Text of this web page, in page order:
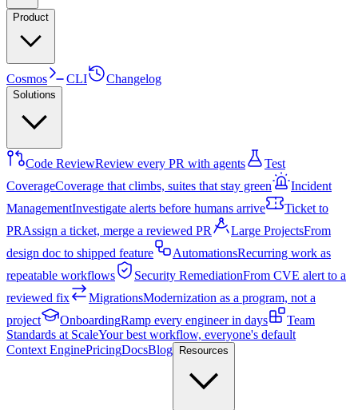
Product
Cosmos CLI Changelog
Solutions
Code ReviewReview every PR with agents
Test
CoverageCoverage that climbs, suites that stay green
Incident
ManagementInvestigate alerts before humans arrive
Ticket to
PRAssign a ticket, merge a reviewed PR Large ProjectsFrom
design doc to shipped feature
AutomationsRecurring work as
repeatable workflows
Security RemediationFrom CVE alert to a
reviewed fix
MigrationsModernization as a program, not a
project
OnboardingRamp every engineer in days
Team
Standards at ScaleYour best workflow, everyone's default
Context EnginePricingDocsBlog Resources